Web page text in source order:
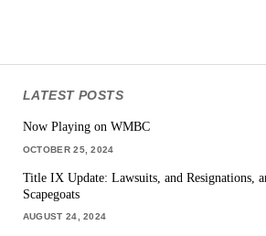
LATEST POSTS
Now Playing on WMBC
OCTOBER 25, 2024
Title IX Update: Lawsuits, and Resignations,
Scapegoats
AUGUST 24, 2024